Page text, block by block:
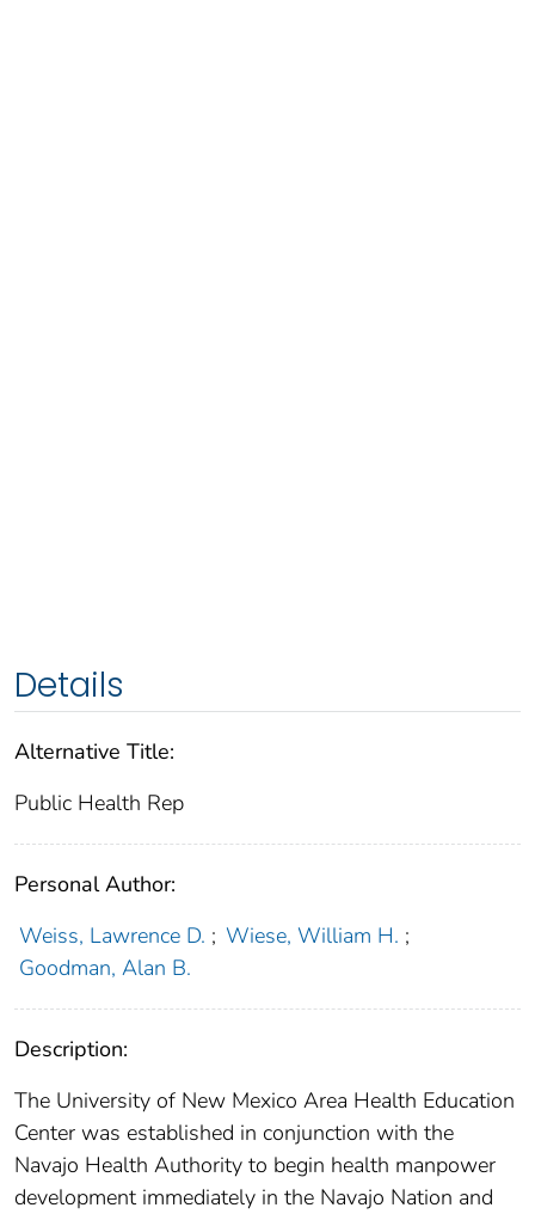
Details
Alternative Title:
Public Health Rep
Personal Author:
Weiss, Lawrence D. ; Wiese, William H. ;
Goodman, Alan B.
Description:
The University of New Mexico Area Health Education
Center was established in conjunction with the
Navajo Health Authority to begin health manpower
development immediately in the Navajo Nation and